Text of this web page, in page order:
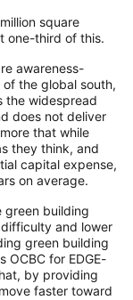
square
one-third of this.
awareness-
the global south,
the widespread
does not deliver
that while
they think, and
capital expense,
on average.
green building
and lower
green building
OCBC for EDGE-
by providing
faster toward